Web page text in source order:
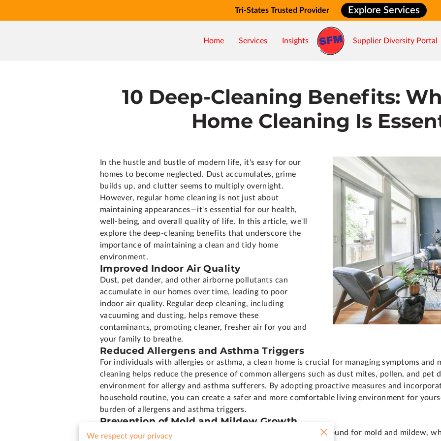
Tri-States Trusted Provider Explore Services
Home Services Insights Supplier Diversity Portal
10 Deep-Cleaning Benefits:
Home Cleaning Is
In the hustle and bustle of modern life, it's easy for our
homes to become neglected. Dust accumulates, grime
builds up, and clutter seems to multiply overnight.
However, regular home cleaning is not just about
maintaining appearances—it's essential for our health,
well-being, and overall quality of life. In this article, we'll
explore the deep-cleaning benefits that underscore the
importance of maintaining a clean and tidy home
environment.
Improved Indoor Air Quality
Dust, pet dander, and other airborne pollutants can
accumulate in our homes over time, leading to poor
indoor air quality. Regular deep cleaning, including
vacuuming and dusting, helps remove these
contaminants, promoting cleaner, fresher air for you and
your family to breathe.
Reduced Allergens and Asthma Triggers
For individuals with allergies or asthma, a clean home is crucial for managing symptoms and
cleaning helps reduce the presence of common allergens such as dust mites, pollen, and pet
environment for allergy and asthma sufferers. By adopting proactive measures and
household routine, you can create a safer and more comfortable living environment for
burden of allergens and asthma triggers.
Prevention of Mold and Mildew Growth
Damp and humid environments provide the perfect breeding ground for mold and mildew,
We respect your privacy